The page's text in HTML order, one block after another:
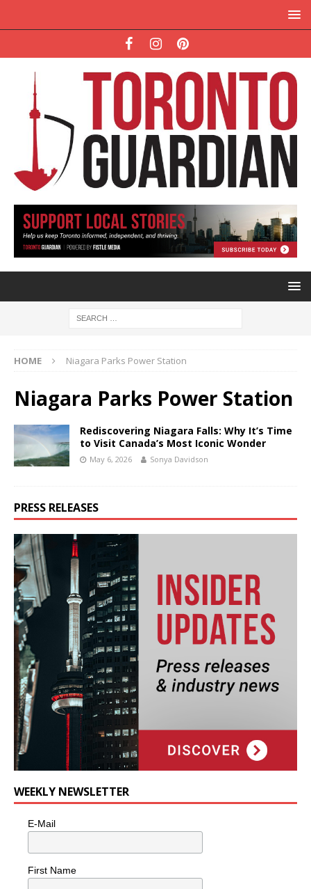
HOME Niagara Parks Power Station
Niagara Parks Power Station
Rediscovering Niagara Falls: Why It’s Time
to Visit Canada’s Most Iconic Wonder
May 6, 2026 Sonya Davidson
PRESS RELEASES
WEEKLY NEWSLETTER
E-Mail
First Name